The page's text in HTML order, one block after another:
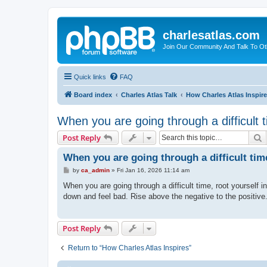
charlesatlas.com
Join Our Community And Talk To
Quick links FAQ
Board index Charles Atlas Talk How Charles Atlas
When you are going through a difficult
Post Reply
When you are going through a difficult
P
s
by ca_admin» Fri Jan 16, 2026 11:14 am
When you are going through a difficult time, root yourself
down and feel bad. Rise above the negative to the
Post Reply
Return to “How Charles Atlas Inspires”